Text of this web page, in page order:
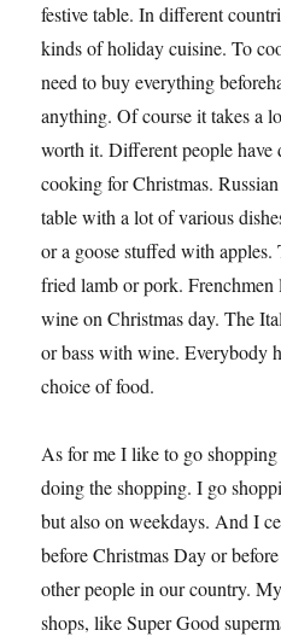
festive table. In different
kinds of holiday cuisine. To
need to buy everything
anything. Of course it takes a
worth it. Different people have
cooking for Christmas.
table with a lot of various
or a goose stuffed with apples.
fried lamb or pork.
wine on Christmas day. The
or bass with wine. Everybody
choice of food.
As for me I like to go
doing the shopping. I go
but also on weekdays. And I
before Christmas Day or
other people in our country.
shops, like Super Good